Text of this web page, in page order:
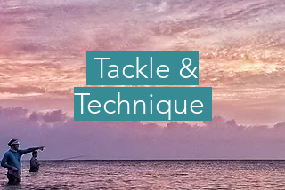
Tackle &
Technique